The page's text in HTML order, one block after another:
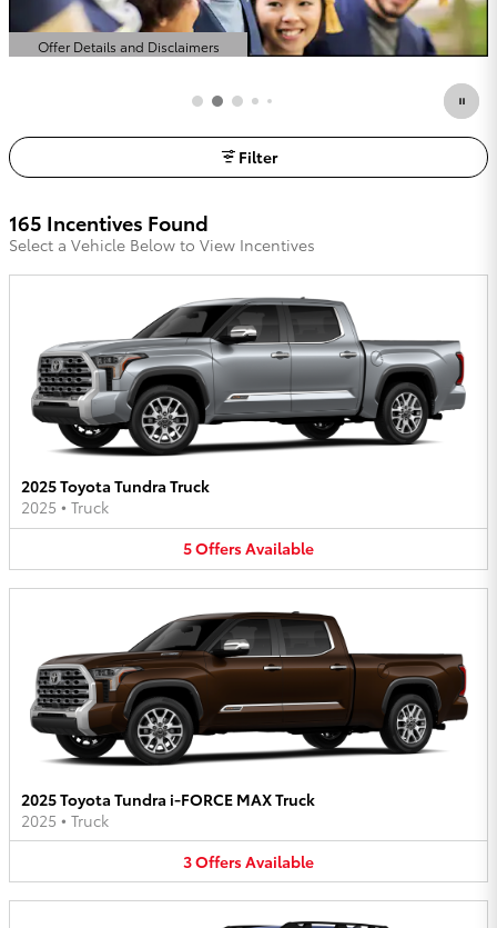
Offer Details and Disclaimers
Open Details Modal
Filter
165 Incentives Found
Select a Vehicle Below to View Incentives
2025 Toyota Tundra Truck
2025 • Truck
5OffersAvailable
2025 Toyota Tundra i-FORCE MAX Truck
2025 • Truck
3OffersAvailable